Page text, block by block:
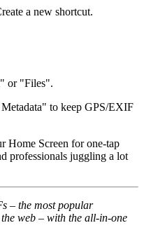
a new shortcut.
or "Files".
to keep GPS/EXIF
Home Screen for one-tap
professionals juggling a lot
– the most popular
web – with the all-in-one